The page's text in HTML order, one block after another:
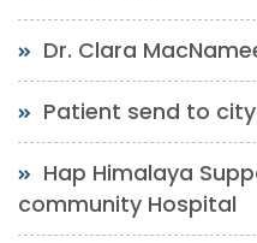
Dr. Clara
Patient send to
Hap Himalaya
community Hospital